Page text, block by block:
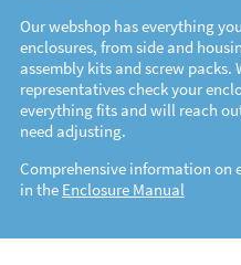
Our webshop has everything
enclosures, from side and
assembly kits and screw packs.
representatives check your
everything fits and will reach
need adjusting.
Comprehensive information on
in the Enclosure Manual